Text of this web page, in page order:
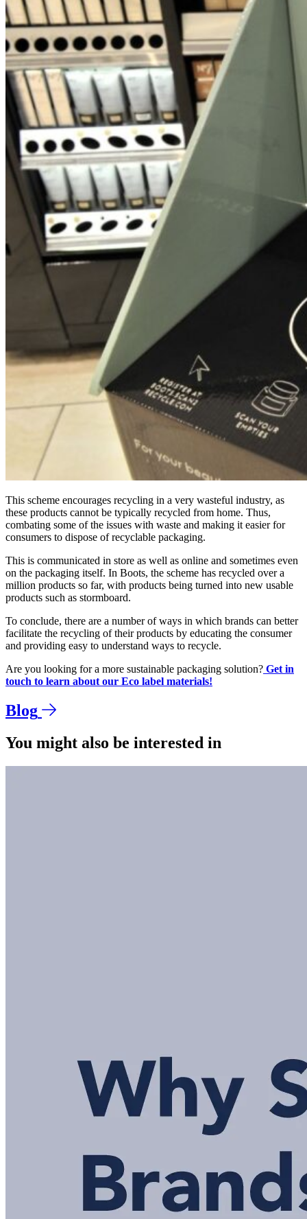
This scheme encourages recycling in a very wasteful industry, as
these products cannot be typically recycled from home. Thus,
combating some of the issues with waste and making it easier for
consumers to dispose of recyclable packaging.
This is communicated in store as well as online and sometimes even
on the packaging itself. In Boots, the scheme has recycled over a
million products so far, with products being turned into new usable
products such as stormboard.
To conclude, there are a number of ways in which brands can better
facilitate the recycling of their products by educating the consumer
and providing easy to understand ways to recycle.
Are you looking for a more sustainable packaging solution? Get in
touch to learn about our Eco label materials!
Blog
You might also be interested in